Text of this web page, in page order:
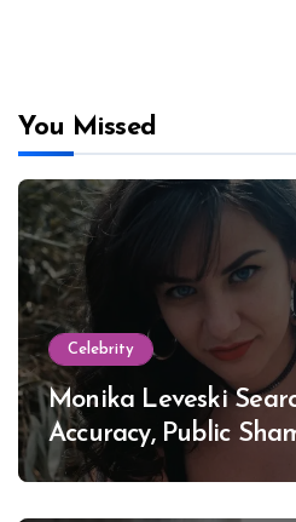
You Missed
Celebrity
Monika Leveski
Accuracy, Public
Lewinsky